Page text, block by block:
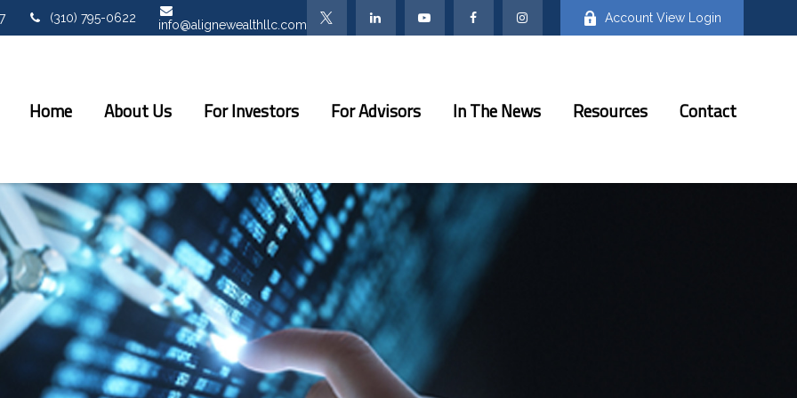
(310) 795-0622 info@alignewealthllc.com Account View Login
Home About Us For Investors For Advisors In The News Resources Contact